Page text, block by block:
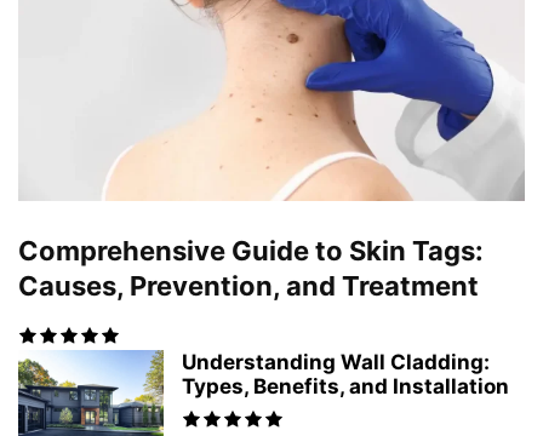
Comprehensive Guide to Skin Tags:
Causes, Prevention, and Treatment
Understanding Wall Cladding:
Types, Benefits, and Installation